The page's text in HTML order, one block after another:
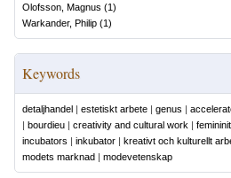
Olofsson, Magnus (1)
Warkander, Philip (1)
Keywords
detaljhandel | estetiskt arbete | genus |
| bourdieu | creativity and cultural work |
incubators | inkubator | kreativt och kulturellt
modets marknad | modevetenskap